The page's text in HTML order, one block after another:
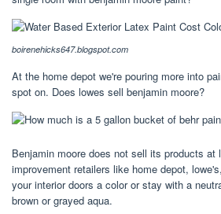
boirenehicks647.blogspot.com
At the home depot we're pouring more into
spot on. Does lowes sell benjamin moore?
Benjamin moore does not sell its products at
improvement retailers like home depot,
your interior doors a color or stay with a
brown or grayed aqua.